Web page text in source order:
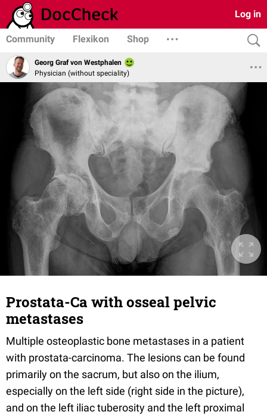
Log in
Community Flexikon Shop
Georg Graf von Westphalen
Physician (without speciality)
Prostata-Ca with osseal pelvic
metastases
Multiple osteoplastic bone metastases in a patient
with prostata-carcinoma. The lesions can be found
primarily on the sacrum, but also on the ilium,
especially on the left side (right side in the picture),
and on the left iliac tuberosity and the left proximal